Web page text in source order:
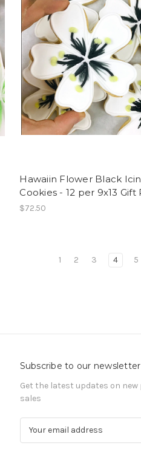
Hawaiin Flower Black
Cookies - 12 per 9x13
$72.50
1 2 3 4 5
Subscribe to our newsletter
Get the latest updates on
sales